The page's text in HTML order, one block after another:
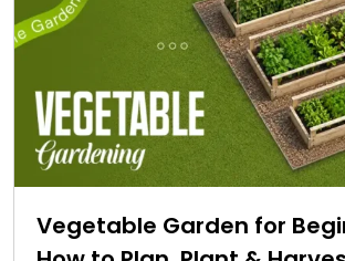
Vegetable Garden for